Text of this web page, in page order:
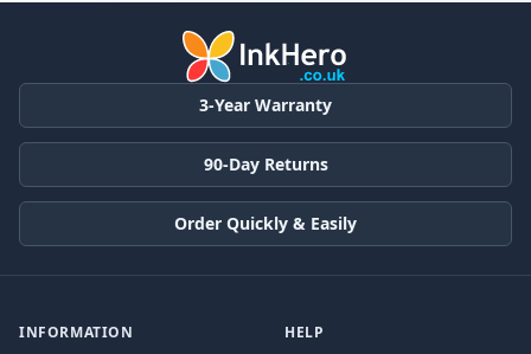
3-Year Warranty
90-Day Returns
Order Quickly & Easily
INFORMATION HELP